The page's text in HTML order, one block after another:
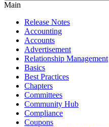
Main
Release Notes
Accounting
Accounts
Advertisement
Relationship Management
Basics
Best Practices
Chapters
Committees
Community Hub
Compliance
Coupons